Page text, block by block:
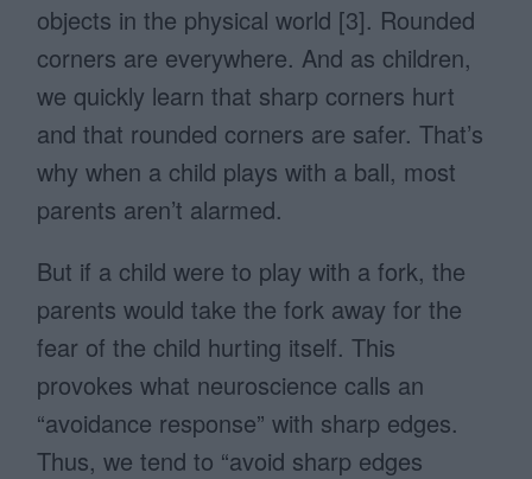
objects in the physical world [3]. Rounded
corners are everywhere. And as children,
we quickly learn that sharp corners hurt
and that rounded corners are safer. That’s
why when a child plays with a ball, most
parents aren’t alarmed.
But if a child were to play with a fork, the
parents would take the fork away for the
fear of the child hurting itself. This
provokes what neuroscience calls an
“avoidance response” with sharp edges.
Thus, we tend to “avoid sharp edges